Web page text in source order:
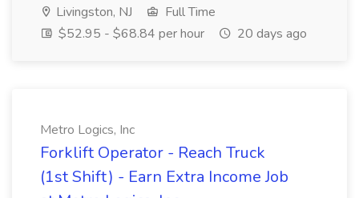
Livingston, NJ
Full Time
$52.95 - $68.84 per hour
20 days ago
Metro Logics, Inc
Forklift Operator - Reach Truck
(1st Shift) - Earn Extra Income Job